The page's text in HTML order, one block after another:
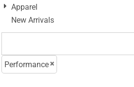
Apparel
New Arrivals
Performance